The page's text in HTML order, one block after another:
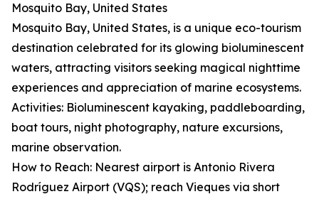
Mosquito Bay, United States
Mosquito Bay, United States, is a unique eco-tourism
destination celebrated for its glowing bioluminescent
waters, attracting visitors seeking magical nighttime
experiences and appreciation of marine ecosystems.
Activities: Bioluminescent kayaking, paddleboarding,
boat tours, night photography, nature excursions,
marine observation.
How to Reach: Nearest airport is Antonio Rivera
Rodríguez Airport (VQS); reach Vieques via short